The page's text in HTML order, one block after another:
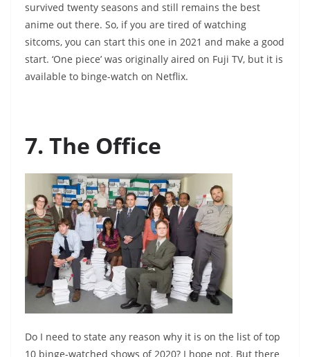
survived twenty seasons and still remains the best
anime out there. So, if you are tired of watching
sitcoms, you can start this one in 2021 and make a good
start. ‘One piece’ was originally aired on Fuji TV, but it is
available to binge-watch on Netflix.
7. The Office
Do I need to state any reason why it is on the list of top
10 binge-watched shows of 2020? I hope not. But there